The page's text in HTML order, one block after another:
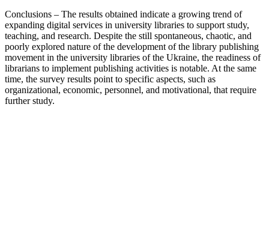
Conclusions – The results obtained indicate a growing trend of
expanding digital services in university libraries to support study,
teaching, and research. Despite the still spontaneous, chaotic, and
poorly explored nature of the development of the library publishing
movement in the university libraries of the Ukraine, the readiness of
librarians to implement publishing activities is notable. At the same
time, the survey results point to specific aspects, such as
organizational, economic, personnel, and motivational, that require
further study.